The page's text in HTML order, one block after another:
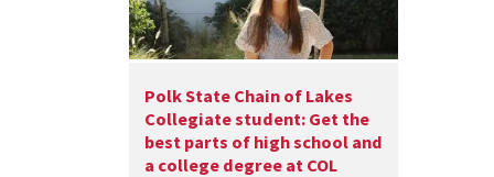
Polk State Chain of Lakes
Collegiate student: Get the
best parts of high school and
a college degree at COL